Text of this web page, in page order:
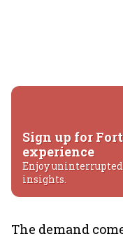
Sign up for
experience
Enjoy
insights.
The demand